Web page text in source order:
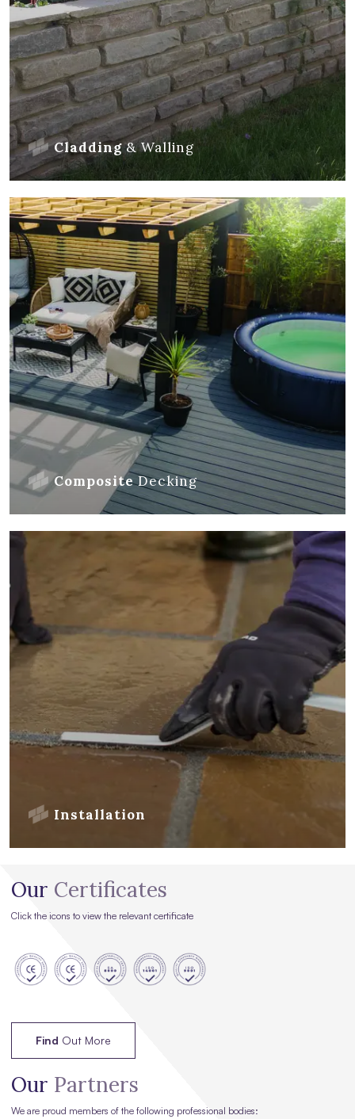
Cladding & Walling
Composite Decking
Installation
Our Certificates
Click the icons to view the relevant certificate
Find Out More
Our Partners
We are proud members of the following professional bodies: